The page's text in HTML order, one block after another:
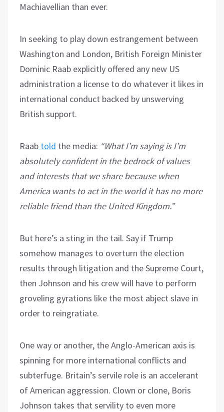
Machiavellian than ever.
In seeking to play down estrangement between
Washington and London, British Foreign Minister
Dominic Raab explicitly offered any new US
administration a license to do whatever it likes in
international conduct backed by unswerving
British support.
Raab told the media: “What I’m saying is I’m
absolutely confident in the bedrock of values
and interests that we share because when
America wants to act in the world it has no more
reliable friend than the United Kingdom.”
But here’s a sting in the tail. Say if Trump
somehow manages to overturn the election
results through litigation and the Supreme Court,
then Johnson and his crew will have to perform
groveling gyrations like the most abject slave in
order to reingratiate.
One way or another, the Anglo-American axis is
spinning for more international conflicts and
subterfuge. Britain’s servile role is an accelerant
of American aggression. Clown or clone, Boris
Johnson takes that servility to even more